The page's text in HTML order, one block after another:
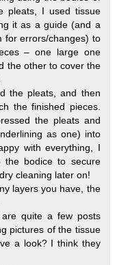
pleats, I used tissue
it as a guide (and a
for errors/changes) to
– one large one
the other to cover the
the pleats, and then
the finished pieces.
the pleats and
as one) into
with everything, I
the bodice to secure
cleaning later on!
layers you have, the
quite a few posts
pictures of the tissue
a look? I think they